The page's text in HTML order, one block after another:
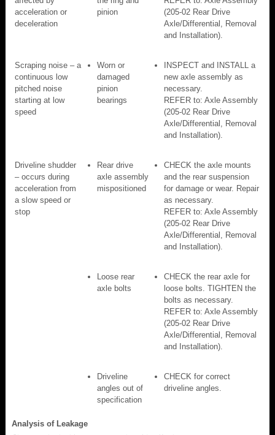
acceleration or
deceleration
pinion
(205-02 Rear Drive
Axle/Differential, Removal
and Installation).
Scraping noise – a
continuous low
pitched noise
starting at low
speed
Worn or
damaged
pinion
bearings
INSPECT and INSTALL a
new axle assembly as
necessary.
REFER to: Axle Assembly
(205-02 Rear Drive
Axle/Differential, Removal
and Installation).
Driveline shudder
– occurs during
acceleration from
a slow speed or
stop
Rear drive
axle assembly
mispositioned
CHECK the axle mounts
and the rear suspension
for damage or wear. Repair
as necessary.
REFER to: Axle Assembly
(205-02 Rear Drive
Axle/Differential, Removal
and Installation).
Loose rear
axle bolts
CHECK the rear axle for
loose bolts. TIGHTEN the
bolts as necessary.
REFER to: Axle Assembly
(205-02 Rear Drive
Axle/Differential, Removal
and Installation).
Driveline
angles out of
specification
CHECK for correct
driveline angles.
Analysis of Leakage